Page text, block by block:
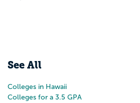
See All
Colleges in Hawaii
Colleges for a 3.5 GPA